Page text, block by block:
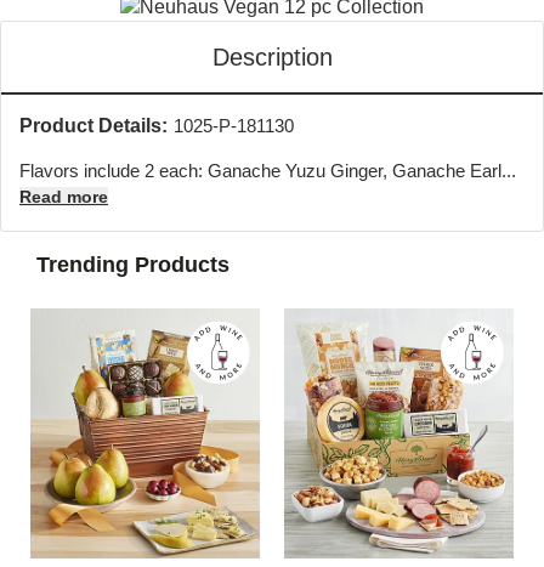
Description
Product Details: 1025-P-181130
Flavors include 2 each: Ganache Yuzu Ginger, Ganache Earl...
Read more
Trending Products